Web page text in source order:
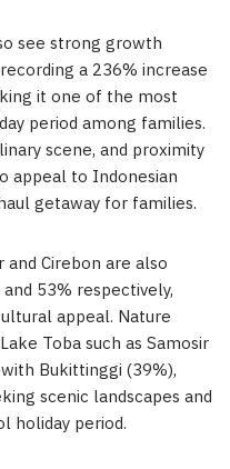
see strong growth
a 236% increase
it one of the most
period among families.
scene, and proximity
appeal to Indonesian
getaway for families.
and Cirebon are also
53% respectively,
appeal. Nature
Toba such as Samosir
Bukittinggi (39%),
scenic landscapes and
holiday period.